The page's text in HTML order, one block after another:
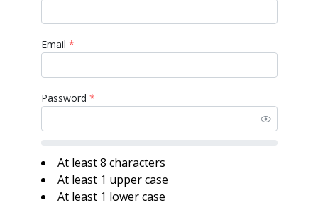
Email *
Password *
At least 8 characters
At least 1 upper case
At least 1 lower case